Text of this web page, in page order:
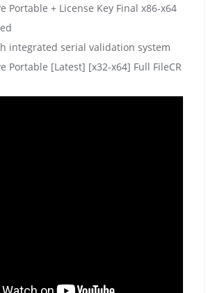
Portable + License Key Final x86-x64
integrated serial validation system
Portable [Latest] [x32-x64] Full FileCR